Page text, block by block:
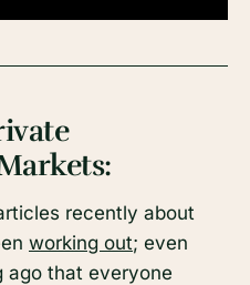
recently about
working out; even
ago that everyone